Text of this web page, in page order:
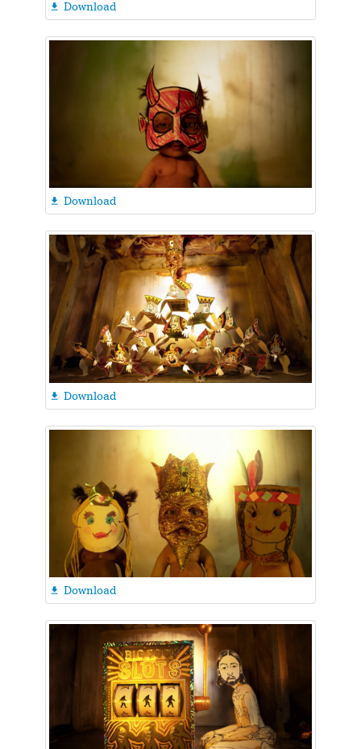
 Download
 Download
 Download
 Download